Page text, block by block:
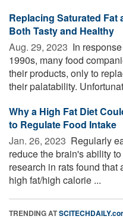
Replacing Saturated Fat
Both Tasty and Healthy
Aug. 29, 2023  In
1990s, many food
their products, only to
their palatability.
Why a High Fat Diet
to Regulate Food Intake
Jan. 26, 2023  Regularly
reduce the brain's ability
research in rats found that
high fat/high calorie ...
TRENDING AT